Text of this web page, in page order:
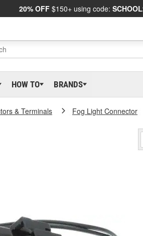
20% OFF $150+ using code:
HOW TO BRANDS
& Terminals Fog Light Connector